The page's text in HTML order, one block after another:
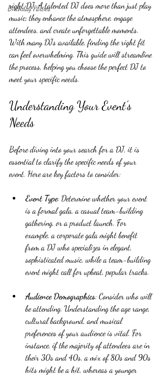
Birthday Parties
right DJ. A talented DJ does more than just play
music; they enhance the atmosphere, engage
attendees, and create unforgettable moments.
With many DJs available, finding the right fit
can feel overwhelming. This guide will streamline
the process, helping you choose the perfect DJ to
meet your specific needs.
Understanding Your Event's
Needs
Before diving into your search for a DJ, it is
essential to clarify the specific needs of your
event. Here are key factors to consider:
Event Type: Determine whether your event
is a formal gala, a casual team-building
gathering, or a product launch. For
example, a corporate gala might benefit
from a DJ who specializes in elegant,
sophisticated music, while a team-building
event might call for upbeat, popular tracks.
Audience Demographics: Consider who will
be attending. Understanding the age range,
cultural background, and musical
preferences of your audience is vital. For
instance, if the majority of attendees are in
their 30s and 40s, a mix of 80s and 90s
hits might be a hit, whereas a younger